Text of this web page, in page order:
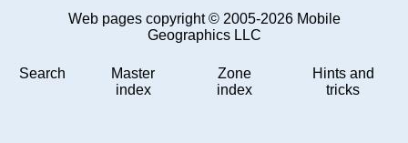
Web pages copyright © 2005-2026 Mobile
Geographics LLC
Search
Master
index
Zone
index
Hints and
tricks